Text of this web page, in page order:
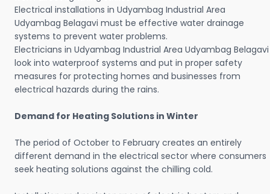
Electrical installations in Udyambag Industrial Area
Udyambag Belagavi must be effective water drainage
systems to prevent water problems.
Electricians in Udyambag Industrial Area Udyambag Belagavi
look into waterproof systems and put in proper safety
measures for protecting homes and businesses from
electrical hazards during the rains.
Demand for Heating Solutions in Winter
The period of October to February creates an entirely
different demand in the electrical sector where consumers
seek heating solutions against the chilling cold.